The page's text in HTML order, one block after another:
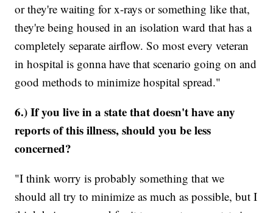
or they're waiting for x-rays or something like that,
they're being housed in an isolation ward that has a
completely separate airflow. So most every veteran
in hospital is gonna have that scenario going on and
good methods to minimize hospital spread."
6.) If you live in a state that doesn't have any
reports of this illness, should you be less
concerned?
"I think worry is probably something that we
should all try to minimize as much as possible, but I